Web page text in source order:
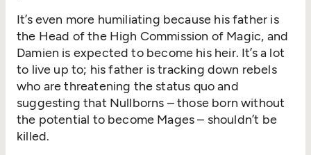
It’seven more humiliating because his father is
the Head of the High Commission of Magic, and
Damien is expected tobecome hisheir. It’sa lot
to live up to; his father istracking down rebels
who are threatening the status quo and
suggesting that Nullborns –those born without
the potential to become Mages – shouldn’t be
killed.